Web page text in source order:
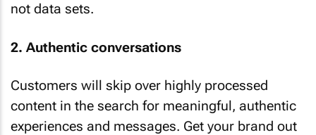
not data sets.
2. Authentic conversations
Customers will skip over highly processed
content in the search for meaningful, authentic
experiences and messages. Get your brand out